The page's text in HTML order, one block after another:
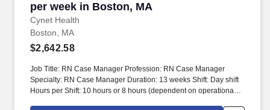
per week in Boston, MA
Cynet Health
Boston, MA
$2,642.58
Job Title: RN Case Manager Profession: RN Case Manager
Specialty: RN Case Manager Duration: 13 weeks Shift: Day shift
Hours per Shift: 10 hours or 8 hours (dependent on operational